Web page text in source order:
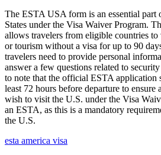
The ESTA USA form is an essential part
States under the Visa Waiver Program.
allows travelers from eligible countries
or tourism without a visa for up to 90
travelers need to provide personal
answer a few questions related to
to note that the official ESTA application
least 72 hours before departure to
wish to visit the U.S. under the Visa
an ESTA, as this is a mandatory
the U.S.
esta america visa